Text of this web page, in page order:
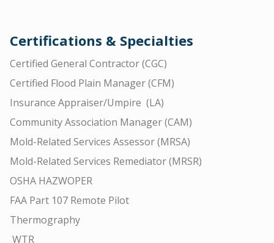
Certifications & Specialties
Certified General Contractor (CGC)
Certified Flood Plain Manager (CFM)
Insurance Appraiser/Umpire (LA)
Community Association Manager (CAM)
Mold-Related Services Assessor (MRSA)
Mold-Related Services Remediator (MRSR)
OSHA HAZWOPER
FAA Part 107 Remote Pilot
Thermography
WTR